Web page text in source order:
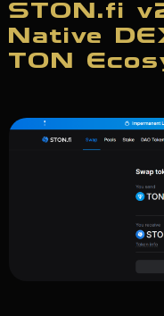
STON.fi
Native
TON